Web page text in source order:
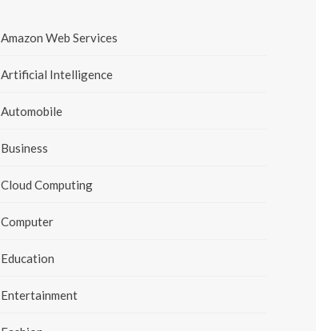
Amazon Web Services
Artificial Intelligence
Automobile
Business
Cloud Computing
Computer
Education
Entertainment